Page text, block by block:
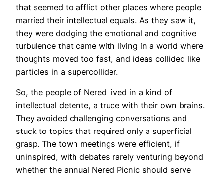
that seemed to afflict other places where people
married their intellectual equals. As they saw it,
they were dodging the emotional and cognitive
turbulence that came with living in a world where
thoughts moved too fast, and ideas collided like
particles in a supercollider.
So, the people of Nered lived in a kind of
intellectual detente, a truce with their own brains.
They avoided challenging conversations and
stuck to topics that required only a superficial
grasp. The town meetings were efficient, if
uninspired, with debates rarely venturing beyond
whether the annual Nered Picnic should serve